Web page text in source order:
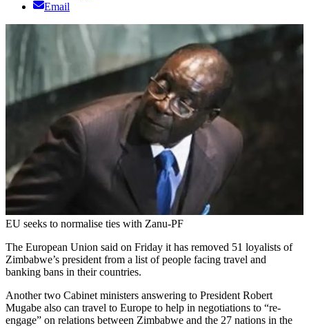
Email
EU seeks to normalise ties with Zanu-PF
The European Union said on Friday it has removed 51 loyalists of
Zimbabwe’s president from a list of people facing travel and
banking bans in their countries.
Another two Cabinet ministers answering to President Robert
Mugabe also can travel to Europe to help in negotiations to “re-
engage” on relations between Zimbabwe and the 27 nations in the